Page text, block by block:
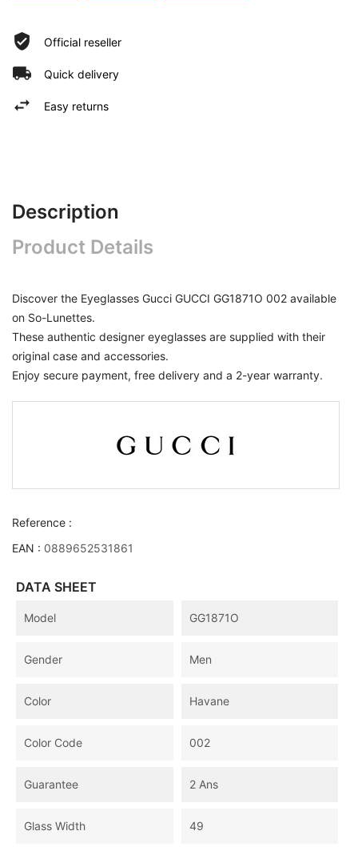
Official reseller
Quick delivery
Easy returns
Description
Product Details
Discover the Eyeglasses Gucci GUCCI GG1871O 002 available
on So-Lunettes.
These authentic designer eyeglasses are supplied with their
original case and accessories.
Enjoy secure payment, free delivery and a 2-year warranty.
Reference :
EAN : 0889652531861
DATA SHEET
Model GG1871O
Gender Men
Color Havane
Color Code 002
Guarantee 2 Ans
Glass Width 49